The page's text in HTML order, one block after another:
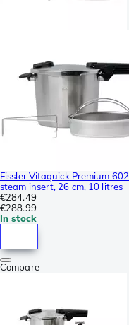
Fissler Vitaquick Premium
steam insert, 26 cm, 10 litres
€284.49
€288.99
In stock
Compare